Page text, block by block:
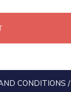
CONDITIONS